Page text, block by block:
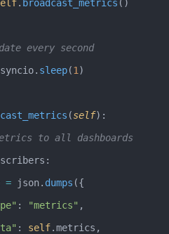
. broadcast_metrics ()
# ⏱️ Update every second
sleep(1 )
(self):
metrics to all dashboards
= json. dumps ({
"type"
: "metrics" ,
"data"
: self.metrics,